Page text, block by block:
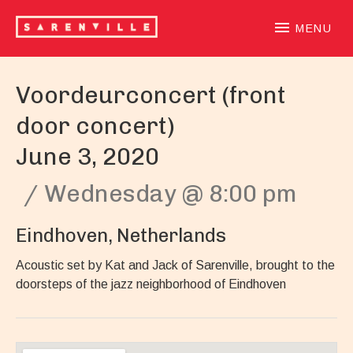
SARENVILLE
sample-based laidback beatloving alternative hiphoprooted
MENU
Voordeurconcert (front
door concert)
June 3, 2020
Wednesday @ 8:00 pm
Eindhoven, Netherlands
Acoustic set by Kat and Jack of Sarenville, brought to the
doorsteps of the jazz neighborhood of Eindhoven